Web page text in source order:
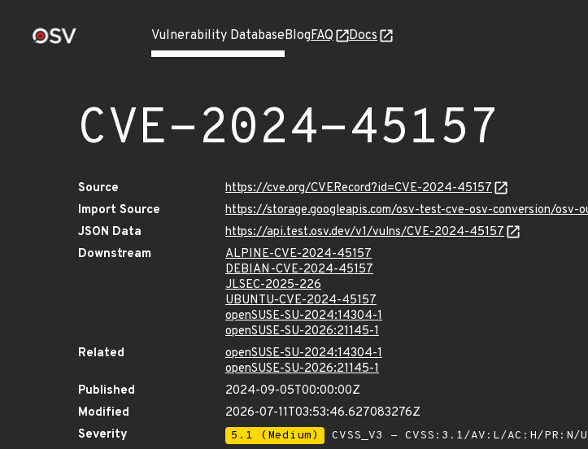
Vulnerability DatabaseBlogFAQ Docs
CVE-2024-45157
Source
https://cve.org/CVERecord?id=CVE-2024-45157
Import Source
https://storage.googleapis.com/osv-test-cve-osv-conversion/osv-
JSON Data
https://api.test.osv.dev/v1/vulns/CVE-2024-45157
Downstream
ALPINE-CVE-2024-45157
DEBIAN-CVE-2024-45157
JLSEC-2025-226
UBUNTU-CVE-2024-45157
openSUSE-SU-2024:14304-1
openSUSE-SU-2026:21145-1
Related
openSUSE-SU-2024:14304-1
openSUSE-SU-2026:21145-1
Published
2024-09-05T00:00:00Z
Modified
2026-07-11T03:53:46.627083276Z
Severity
5.1 (Medium) CVSS_V3 - CVSS:3.1/AV:L/AC:H/